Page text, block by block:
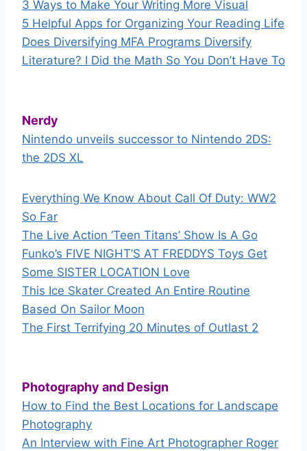
3 Ways to Make Your Writing More Visual
5 Helpful Apps for Organizing Your Reading Life
Does Diversifying MFA Programs Diversify
Literature? I Did the Math So You Don’t Have To
Nerdy
Nintendo unveils successor to Nintendo 2DS:
the 2DS XL
Everything We Know About Call Of Duty: WW2
So Far
The Live Action ‘Teen Titans’ Show Is A Go
Funko’s FIVE NIGHT’S AT FREDDYS Toys Get
Some SISTER LOCATION Love
This Ice Skater Created An Entire Routine
Based On Sailor Moon
The First Terrifying 20 Minutes of Outlast 2
Photography and Design
How to Find the Best Locations for Landscape
Photography
An Interview with Fine Art Photographer Roger